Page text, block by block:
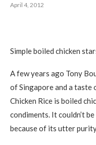
April 4, 2012
Simple boiled chicken
A few years ago Tony
of Singapore and a taste
Chicken Rice is boiled
condiments. It couldn’t
because of its utter